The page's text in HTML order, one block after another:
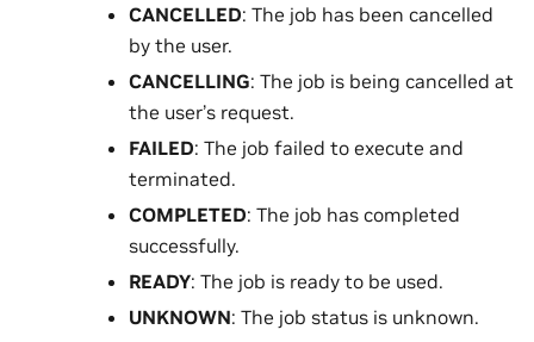
CANCELLED: The job has been cancelled
by the user.
CANCELLING: The job is being cancelled at
the user’s request.
FAILED: The job failed to execute and
terminated.
COMPLETED: The job has completed
successfully.
READY: The job is ready to be used.
UNKNOWN: The job status is unknown.